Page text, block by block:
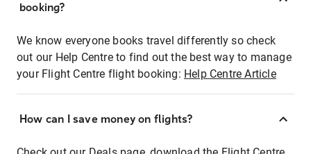
booking?
We know everyone books travel differently so check
out our Help Centre to find out the best way to manage
your Flight Centre flight booking: Help Centre Article
How can I save money on flights?